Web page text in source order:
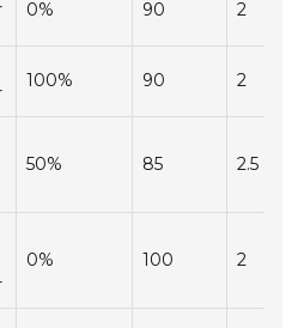
0% 90 2
100% 90 2
50% 85 2.5
0% 100 2